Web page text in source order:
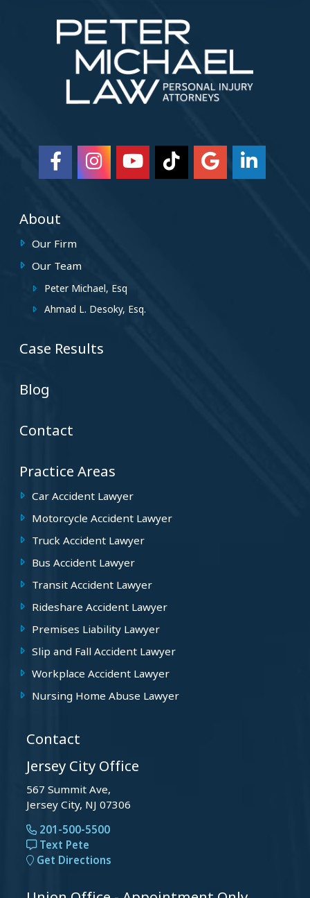
About
Our Firm
Our Team
Peter Michael, Esq
Ahmad L. Desoky, Esq.
Case Results
Blog
Contact
Practice Areas
Car Accident Lawyer
Motorcycle Accident Lawyer
Truck Accident Lawyer
Bus Accident Lawyer
Transit Accident Lawyer
Rideshare Accident Lawyer
Premises Liability Lawyer
Slip and Fall Accident Lawyer
Workplace Accident Lawyer
Nursing Home Abuse Lawyer
Contact
Jersey City Office
567 Summit Ave,
Jersey City, NJ 07306
201-500-5500
Text Pete
Get Directions